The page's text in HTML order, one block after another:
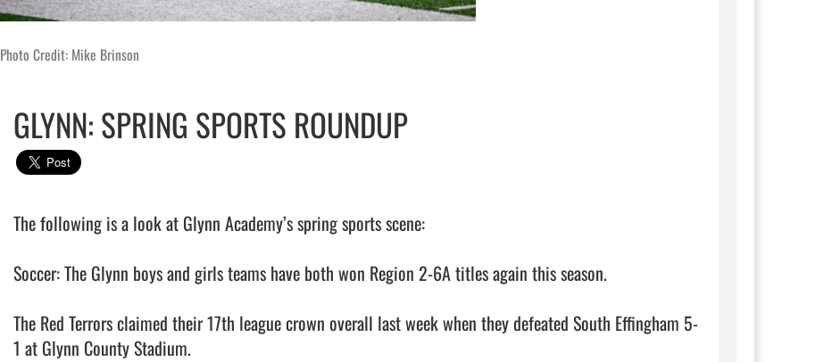
Photo Credit: Mike Brinson
GLYNN: SPRING SPORTS ROUNDUP
The following is a look at Glynn Academy’s spring sports scene:
Soccer: The Glynn boys and girls teams have both won Region 2-6A titles again this season.
The Red Terrors claimed their 17th league crown overall last week when they defeated South Effingham 5-
1 at Glynn County Stadium.